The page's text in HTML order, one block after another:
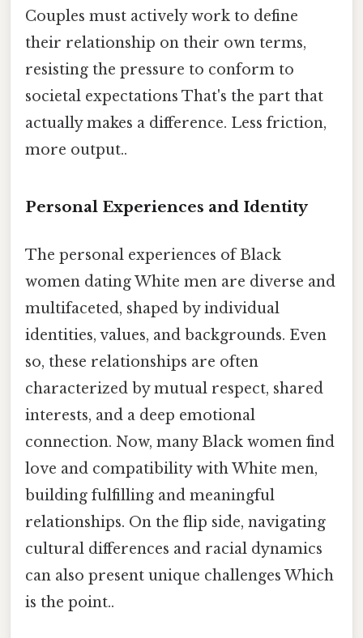
Couples must actively work to define
their relationship on their own terms,
resisting the pressure to conform to
societal expectations That's the part that
actually makes a difference. Less friction,
more output..
Personal Experiences and Identity
The personal experiences of Black
women dating White men are diverse and
multifaceted, shaped by individual
identities, values, and backgrounds. Even
so, these relationships are often
characterized by mutual respect, shared
interests, and a deep emotional
connection. Now, many Black women find
love and compatibility with White men,
building fulfilling and meaningful
relationships. On the flip side, navigating
cultural differences and racial dynamics
can also present unique challenges Which
is the point..